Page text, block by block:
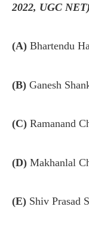
2022, UGC NET)
(A) Bhartendu
(B) Ganesh
(C) Ramanand
(D) Makhanlal
(E) Shiv Prasad